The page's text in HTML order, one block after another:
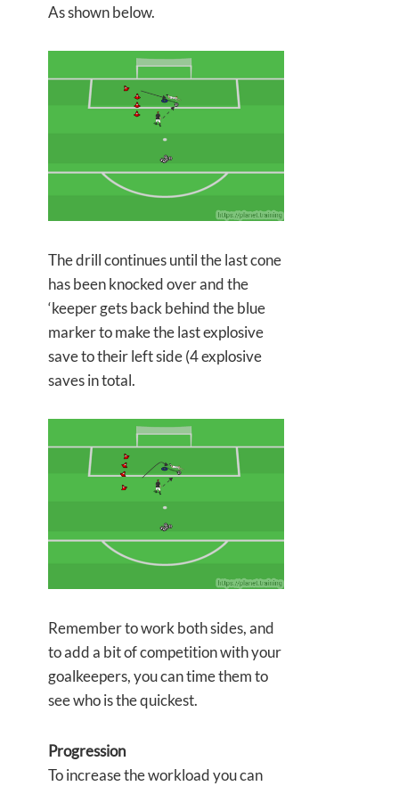
As shown below.
The drill continues until the last cone
has been knocked over and the
‘keeper gets back behind the blue
marker to make the last explosive
save to their left side (4 explosive
saves in total.
Remember to work both sides, and
to add a bit of competition with your
goalkeepers, you can time them to
see who is the quickest.
Progression
To increase the workload you can